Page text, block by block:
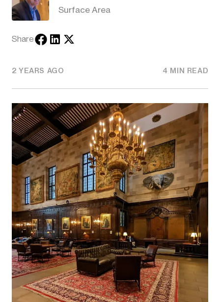
Surface Area
Share
2 YEARS AGO 4 MIN READ